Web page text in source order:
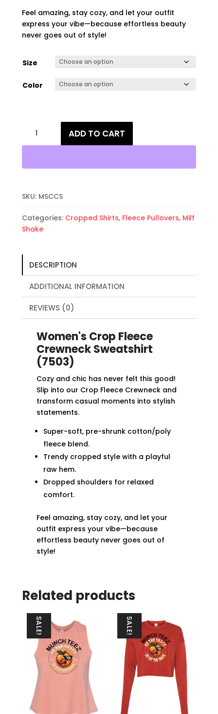
Feel amazing, stay cozy, and let your outfit
express your vibe—because effortless beauty
never goes out of style!
Size
Color
Shake
quantity
ADD TO CART
SKU: MSCCS
Categories: Cropped Shirts, Fleece Pullovers, Milf
Shake
DESCRIPTION
ADDITIONAL INFORMATION
REVIEWS (0)
Women's Crop Fleece
Crewneck Sweatshirt
(7503)
Cozy and chic has never felt this good!
Slip into our Crop Fleece Crewneck and
transform casual moments into stylish
statements.
Super-soft, pre-shrunk cotton/poly
fleece blend.
Trendy cropped style with a playful
raw hem.
Dropped shoulders for relaxed
comfort.
Feel amazing, stay cozy, and let your
outfit express your vibe—because
effortless beauty never goes out of
style!
Related products
SALE! SALE!